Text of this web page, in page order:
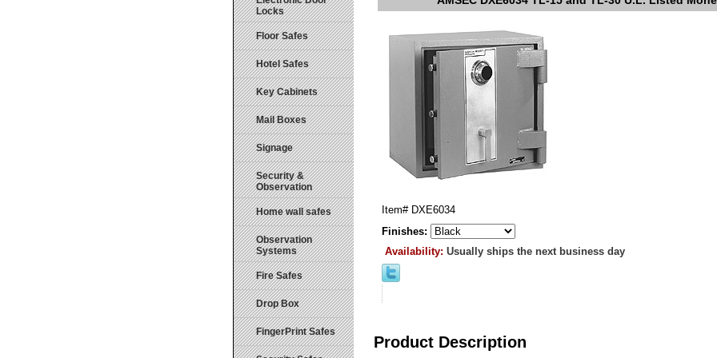
Item# DXE6034
Finishes:
Availability: Usually ships the next business day
Product Description
Locks
Floor Safes
Hotel Safes
Key Cabinets
Mail Boxes
Signage
Security &
Observation
Home wall safes
Observation
Systems
Fire Safes
Drop Box
FingerPrint Safes